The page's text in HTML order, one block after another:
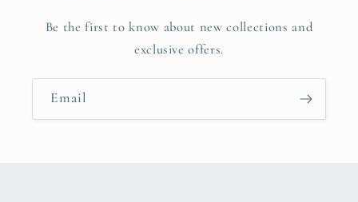
Be the first to know about new collections and
exclusive offers.
Email